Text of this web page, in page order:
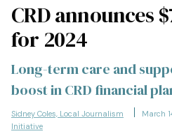
CRD announces
for 2024
Long-term care and
boost in CRD financial
Sidney Coles, Local Journalism
Initiative
March